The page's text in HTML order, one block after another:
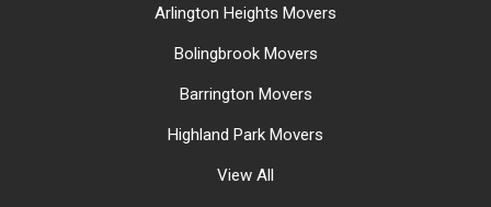
Arlington Heights Movers
Bolingbrook Movers
Barrington Movers
Highland Park Movers
View All